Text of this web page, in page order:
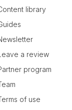
library
a review
program
of use